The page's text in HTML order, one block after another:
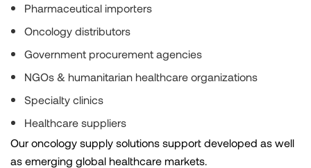
Pharmaceutical importers
Oncology distributors
Government procurement agencies
NGOs & humanitarian healthcare organizations
Specialty clinics
Healthcare suppliers
Our oncology supply solutions support developed as well
as emerging global healthcare markets.